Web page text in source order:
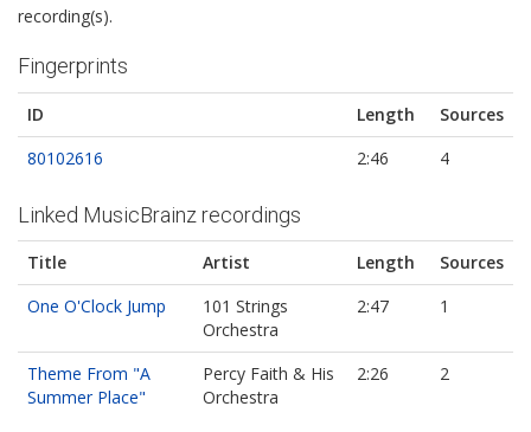
recording(s).
Fingerprints
ID Length
Sources
80102616
2:46 4
Linked MusicBrainz recordings
Title Artist Length
Sources
One O'Clock Jump
101 Strings
Orchestra
2:47 1
Theme From "A
Summer Place"
Percy Faith & His
Orchestra
2:26 2